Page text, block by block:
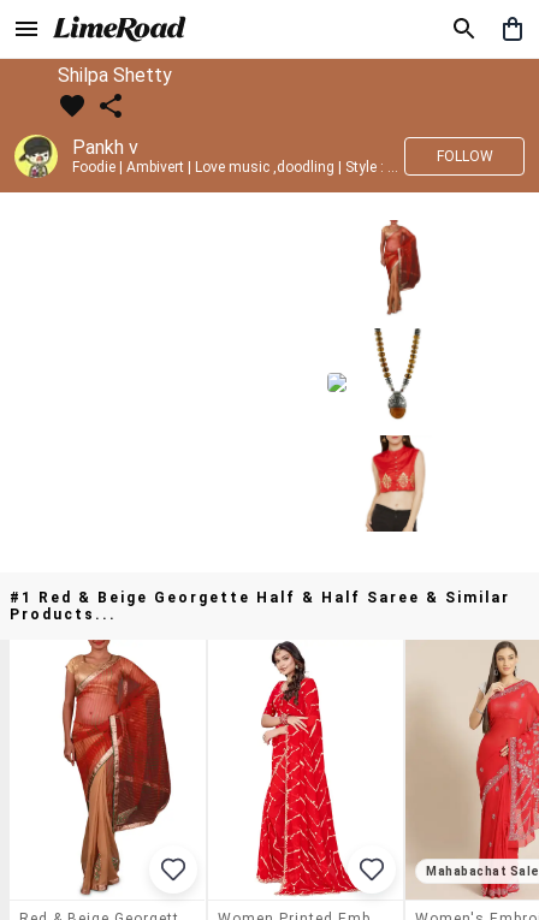
Shilpa Shetty
Pankh v
Foodie | Ambivert | Love music ,doodling | Style : Preppy,Edgy| Fav fashion dest : Tokyo
FOLLOW
#1 Red & Beige Georgette Half & Half Saree & Similar
Products...
Mahabachat Sale